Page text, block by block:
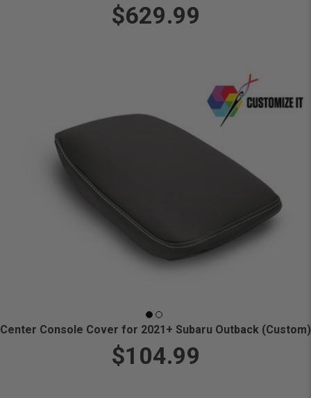
$629.99
Center Console Cover for 2021+ Subaru Outback (Custom)
$104.99